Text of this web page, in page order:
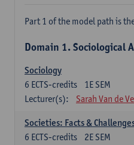
Part 1 of the model path is
Domain 1. Sociological
Sociology
1E SEM
6 ECTS-credits
Lecturer(s):
Sarah Van de
Societies: Facts &
2E SEM
6 ECTS-credits